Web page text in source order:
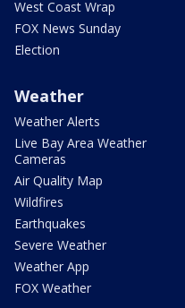
West Coast Wrap
FOX News Sunday
Election
Weather
Weather Alerts
Live Bay Area Weather
Cameras
Air Quality Map
Wildfires
Earthquakes
Severe Weather
Weather App
FOX Weather